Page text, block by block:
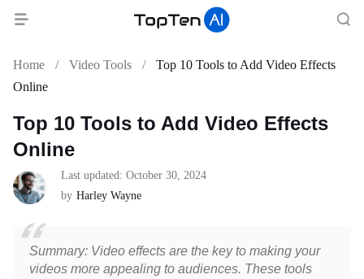
Home / Video Tools /
Top 10 Tools to Add Video Effects
Online
Top 10 Tools to Add Video Effects
Online
Last updated: October 30, 2024
by Harley Wayne
Summary: Video effects are the key to making your
videos more appealing to audiences. These tools